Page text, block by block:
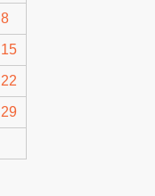
8
15
22
29